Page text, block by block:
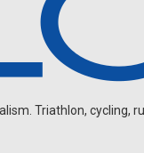
Triathlon,